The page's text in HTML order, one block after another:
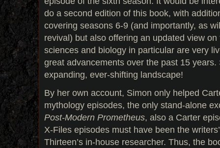
do a second edition of this book, with
covering seasons 6-9 (and importantly, as
revival) but also offering an updated view
sciences and biology in particular are very
great advancements over the past 15
expanding, ever-shifting landscape!
By her own account, Simon only helped
mythology episodes, the only stand-alone
Post-Modern Prometheus, also a Carter
X-Files episodes must have been the
Thirteen’s in-house researcher. Thus, the